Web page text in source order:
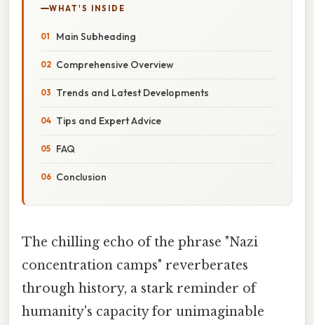
WHAT'S INSIDE
Main Subheading
Comprehensive Overview
Trends and Latest Developments
Tips and Expert Advice
FAQ
Conclusion
The chilling echo of the phrase "Nazi
concentration camps" reverberates
through history, a stark reminder of
humanity's capacity for unimaginable